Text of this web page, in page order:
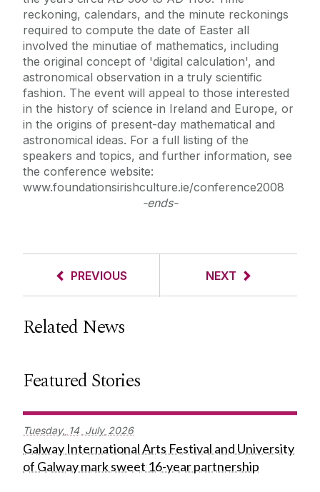
reckoning, calendars, and the minute reckonings
required to compute the date of Easter all
involved the minutiae of mathematics, including
the original concept of 'digital calculation', and
astronomical observation in a truly scientific
fashion. The event will appeal to those interested
in the history of science in Ireland and Europe, or
in the origins of present-day mathematical and
astronomical ideas. For a full listing of the
speakers and topics, and further information, see
the conference website:
www.foundationsirishculture.ie/conference2008
-ends-
PREVIOUS NEXT
Related News
Featured Stories
Tuesday, 14 July 2026
Galway International Arts Festival and University
of Galway mark sweet 16-year partnership